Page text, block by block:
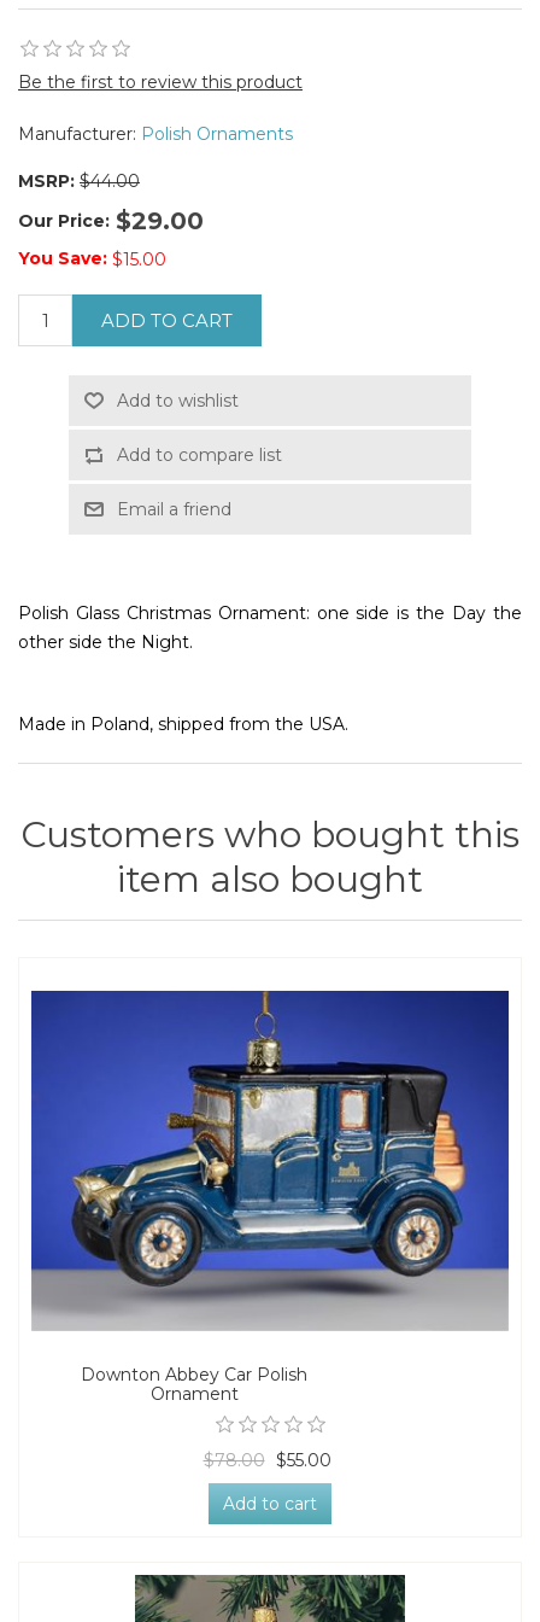
Be the first to review this product
Manufacturer: Polish Ornaments
MSRP: $44.00
Our Price: $29.00
You Save: $15.00
ADD TO CART
Add to wishlist
Add to compare list
Email a friend
Polish Glass Christmas Ornament: one side is the Day the
other side the Night.
Made in Poland, shipped from the USA.
Customers who bought this
item also bought
Downton Abbey Car Polish
Ornament
$78.00 $55.00
Add to cart